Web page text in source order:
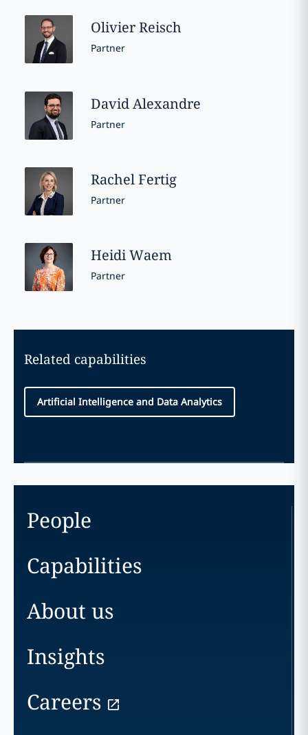
Olivier Reisch
Partner
David Alexandre
Partner
Rachel Fertig
Partner
Heidi Waem
Partner
Related capabilities
Artificial Intelligence and Data Analytics
People
Capabilities
About us
Insights
Careers